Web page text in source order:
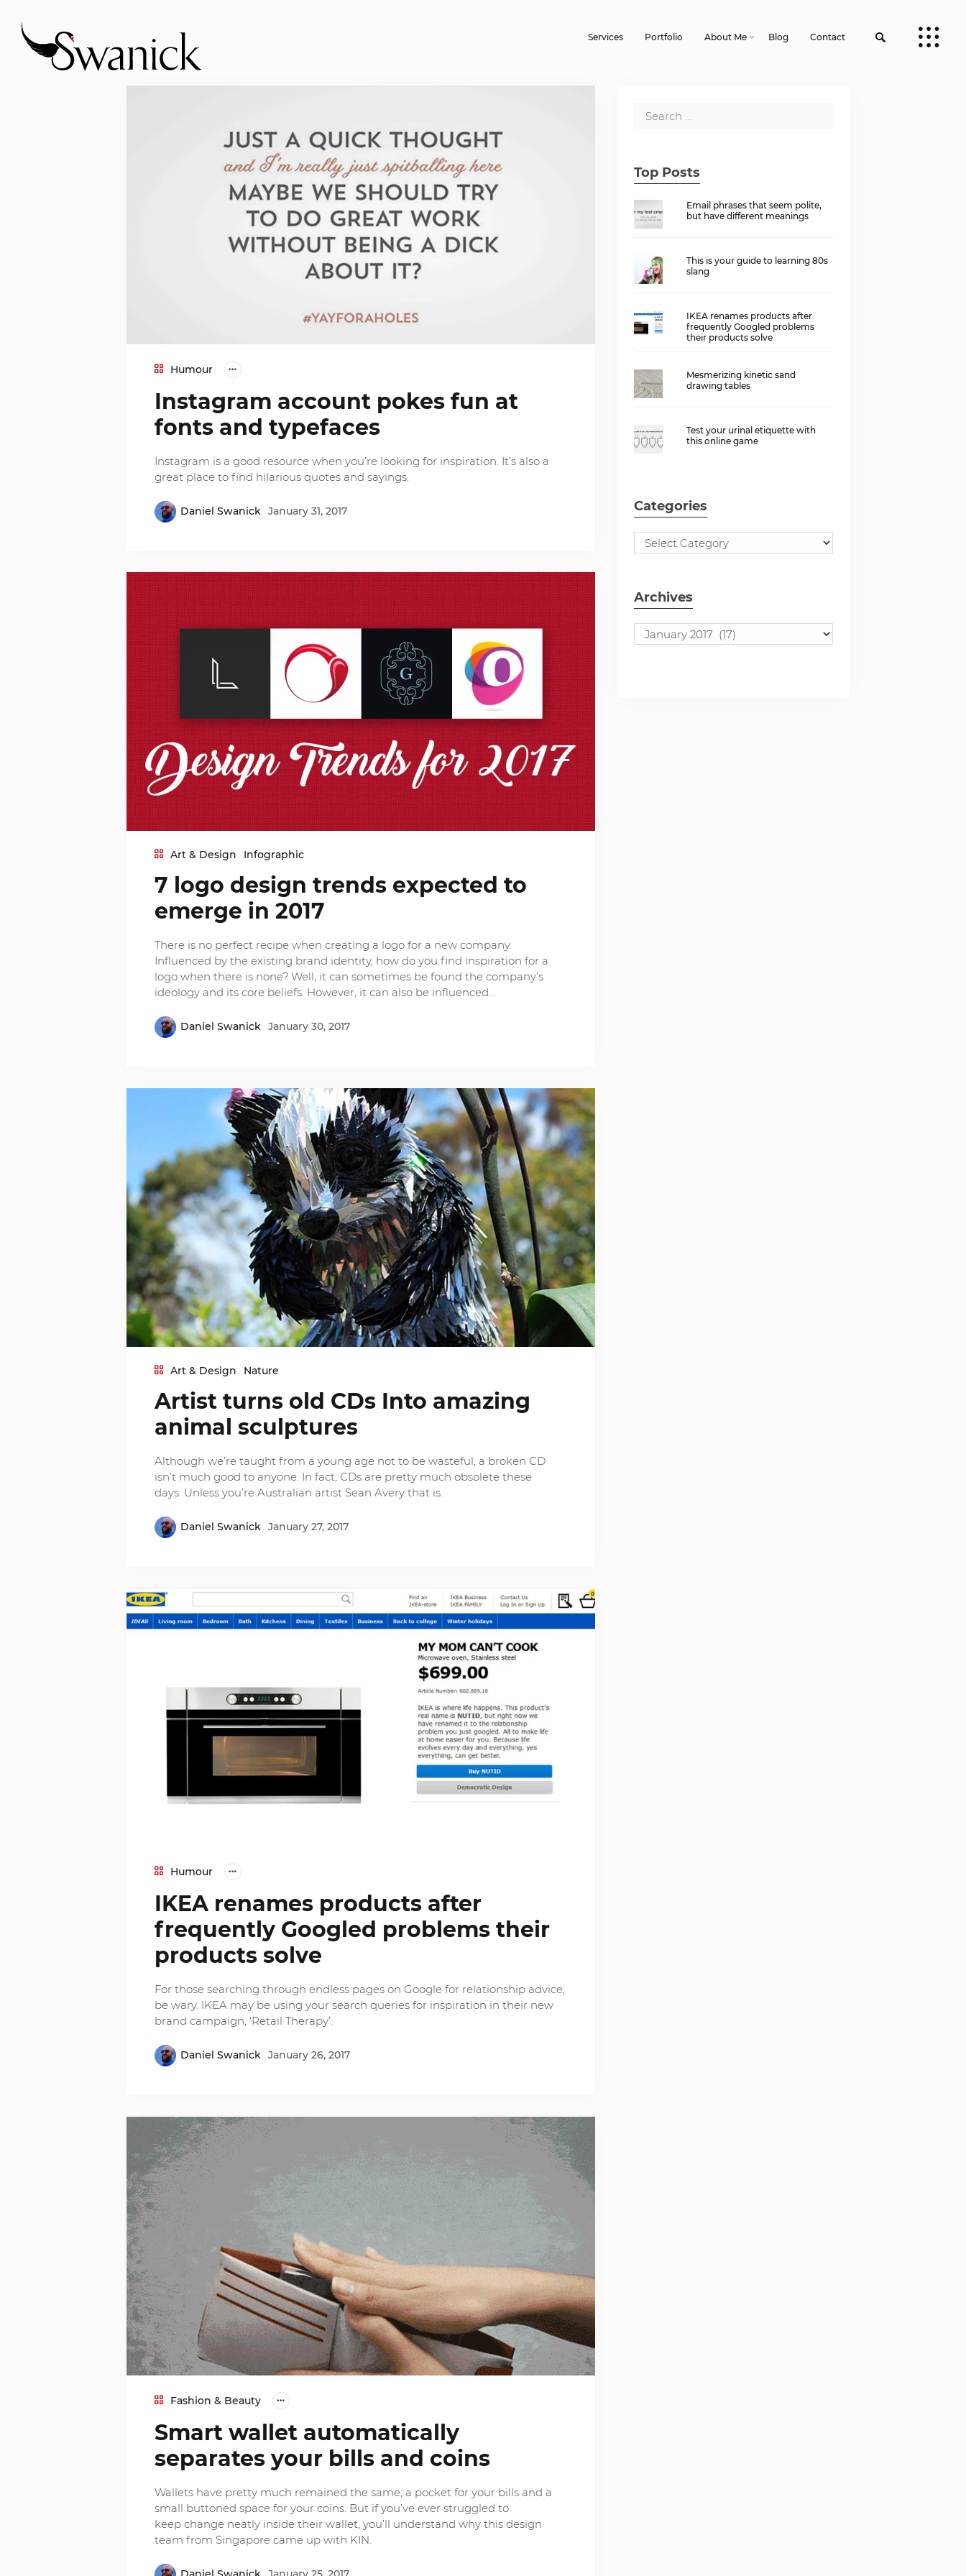
Services Portfolio About Me Blog Contact
Humour
Instagram account pokes fun at
fonts and typefaces
Instagram is a good resource when you’re looking for inspiration. It’s also a
great place to find hilarious quotes and sayings.
Daniel Swanick January 31, 2017
Art & Design Infographic
7 logo design trends expected to
emerge in 2017
There is no perfect recipe when creating a logo for a new company.
Influenced by the existing brand identity, how do you find inspiration for a
logo when there is none? Well, it can sometimes be found the company’s
ideology and its core beliefs. However, it can also be influenced…
Daniel Swanick January 30, 2017
Art & Design Nature
Artist turns old CDs Into amazing
animal sculptures
Although we’re taught from a young age not to be wasteful, a broken CD
isn’t much good to anyone. In fact, CDs are pretty much obsolete these
days. Unless you’re Australian artist Sean Avery that is.
Daniel Swanick January 27, 2017
Humour
IKEA renames products after
frequently Googled problems their
products solve
For those searching through endless pages on Google for relationship advice,
be wary. IKEA may be using your search queries for inspiration in their new
brand campaign, ‘Retail Therapy’.
Daniel Swanick January 26, 2017
Fashion & Beauty
Smart wallet automatically
separates your bills and coins
Wallets have pretty much remained the same; a pocket for your bills and a
small buttoned space for your coins. But if you’ve ever struggled to
keep change neatly inside their wallet, you’ll understand why this design
team from Singapore came up with KIN.
Top Posts
Email phrases that seem polite,
but have different meanings
This is your guide to learning 80s
slang
IKEA renames products after
frequently Googled problems
their products solve
Mesmerizing kinetic sand
drawing tables
Test your urinal etiquette with
this online game
Categories
Archives